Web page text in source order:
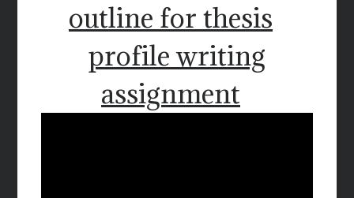
outline for thesis
profile writing
assignment